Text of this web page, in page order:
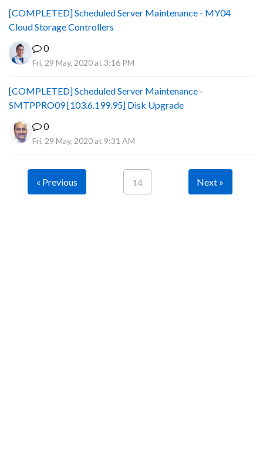
[COMPLETED] Scheduled Server Maintenance - MY04
Cloud Storage Controllers
0
Fri, 29 May, 2020 at 3:16 PM
[COMPLETED] Scheduled Server Maintenance -
SMTPPRO09 [103.6.199.95] Disk Upgrade
0
Fri, 29 May, 2020 at 9:31 AM
« Previous 14 Next »